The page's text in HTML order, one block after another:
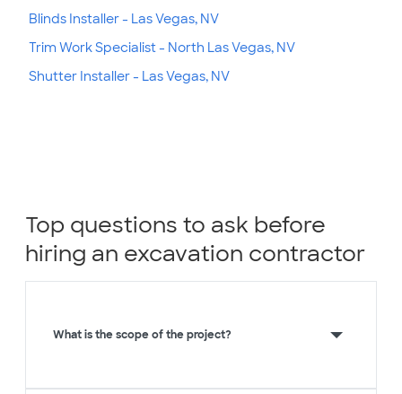
Blinds Installer - Las Vegas, NV
Trim Work Specialist - North Las Vegas, NV
Shutter Installer - Las Vegas, NV
Top questions to ask before
hiring an excavation contractor
What is the scope of the project?